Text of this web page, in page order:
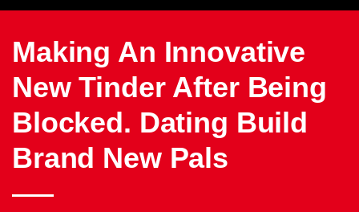
Making An Innovative
New Tinder After Being
Blocked. Dating Build
Brand New Pals